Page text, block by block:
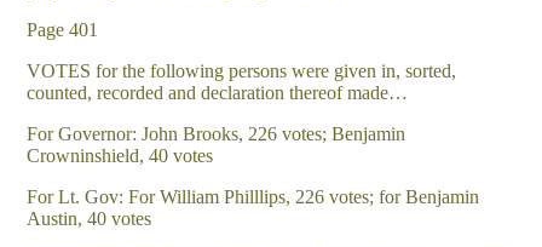
Page 401
VOTES for the following persons were given in, sorted,
counted, recorded and declaration thereof made…
For Governor: John Brooks, 226 votes; Benjamin
Crowninshield, 40 votes
For Lt. Gov: For William Philllips, 226 votes; for Benjamin
Austin, 40 votes